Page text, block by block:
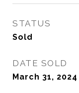
STATUS
Sold
DATE SOLD
March 31, 2024